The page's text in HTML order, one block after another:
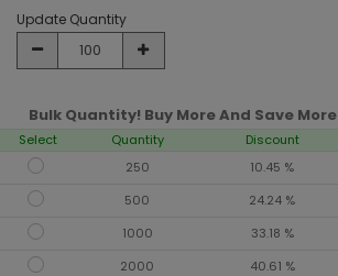
Update Quantity
Bulk Quantity! Buy More And Save More
Select Quantity Discount
250
10.45 %
500 24.24 %
1000 33.18 %
2000 40.61 %